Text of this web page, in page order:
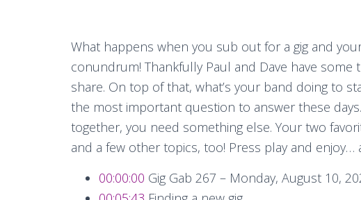
What happens when you sub out for a gig and
conundrum! Thankfully Paul and Dave have
share. On top of that, what’s your band doing to
the most important question to answer these
together, you need something else. Your two
and a few other topics, too! Press play and enjoy…
00:00:00 Gig Gab 267 – Monday, August 10,